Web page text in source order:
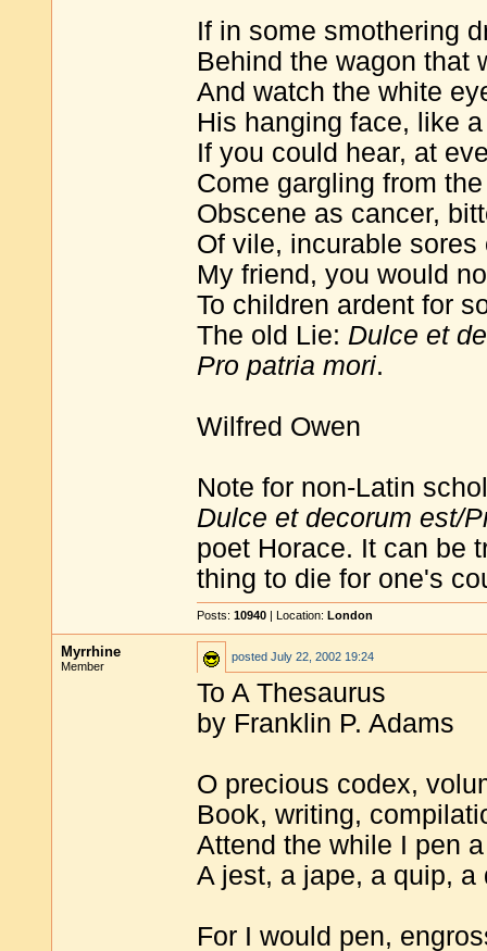
If in some smothering
Behind the wagon that
And watch the white
His hanging face, like
If you could hear, at
Come gargling from
Obscene as cancer,
Of vile, incurable
My friend, you would
To children ardent for
The old Lie: Dulce et
Pro patria mori.
Wilfred Owen
Note for non-Latin
Dulce et decorum est/
poet Horace. It can be
thing to die for one's
Posts: 10940 | Location: London
Myrrhine
Member
posted July 22, 2002 19:24
To A Thesaurus
by Franklin P. Adams
O precious codex,
Book, writing,
Attend the while I pen
A jest, a jape, a quip, a
For I would pen,